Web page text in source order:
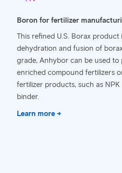
Boron for fertilizer
This refined U.S. Borax product
dehydration and fusion of
grade, Anhybor can be used
enriched compound fertilizers
fertilizer products, such as
binder.
Learn more →